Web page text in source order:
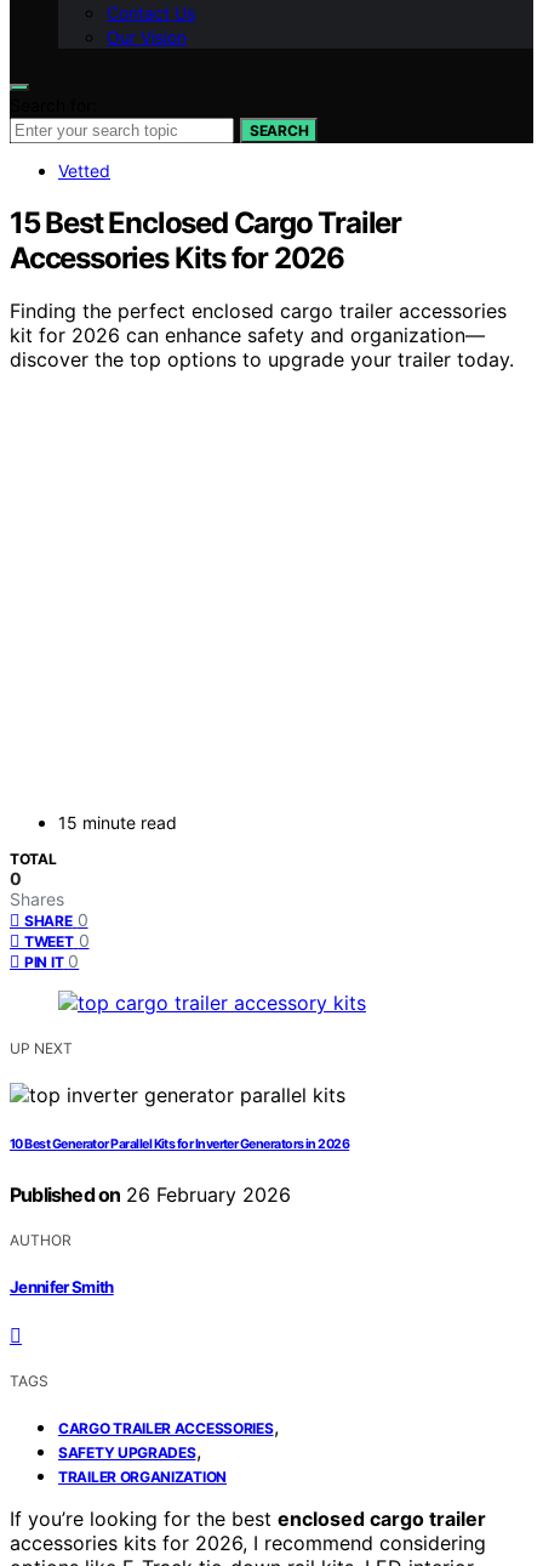
Contact Us
Our Vision
SEARCH
Vetted
15 Best Enclosed Cargo Trailer
Accessories Kits for 2026
Finding the perfect enclosed cargo trailer accessories
kit for 2026 can enhance safety and organization—
discover the top options to upgrade your trailer today.
15 minute read
TOTAL
0
Shares
SHARE 0
TWEET 0
PIN IT 0
UP NEXT
10 Best Generator Parallel Kits for Inverter Generators in 2026
Published on 26 February 2026
AUTHOR
Jennifer Smith
TAGS
CARGO TRAILER ACCESSORIES,
SAFETY UPGRADES,
TRAILER ORGANIZATION
If you’re looking for the best enclosed cargo trailer
accessories kits for 2026, I recommend considering